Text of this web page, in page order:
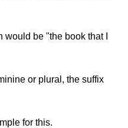
be "the book that I
or plural, the suffix
for this.